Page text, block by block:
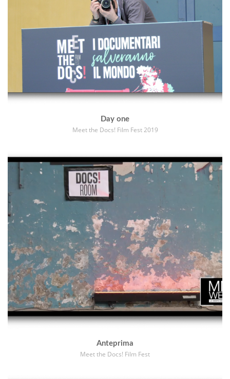
Day one
Meet the Docs! Film Fest 2019
Anteprima
Meet the Docs! Film Fest